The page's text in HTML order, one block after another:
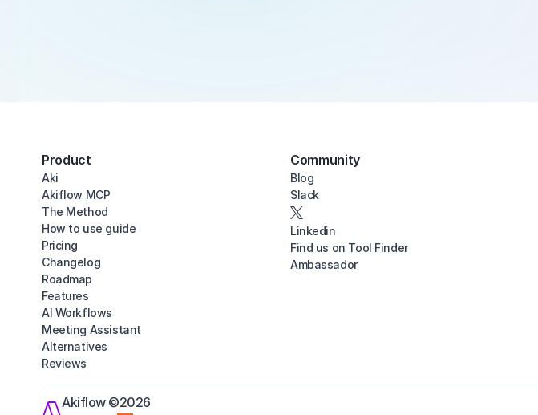
Product
Aki
Akiflow MCP
The Method
How to use guide
Pricing
Changelog
Roadmap
Features
AI Workflows
Meeting Assistant
Alternatives
Reviews
Community
Blog
Slack
Linkedin
Find us on Tool Finder
Ambassador
Akiflow ©2026